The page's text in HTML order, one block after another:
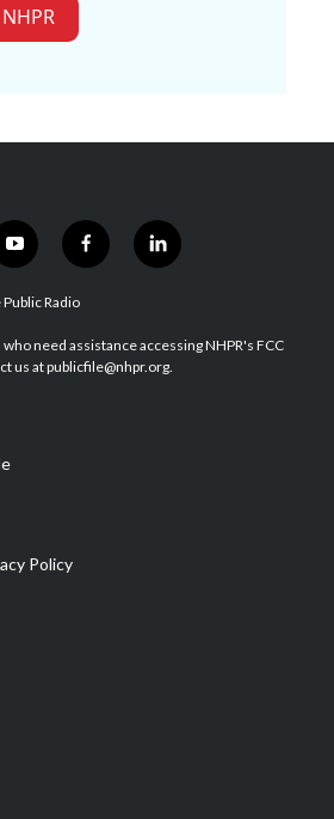
y
o
u
u
b
f
a
b
o
l
i
e
d
Radio
need assistance accessing NHPR's FCC
us at publicfile@nhpr.org.
Policy